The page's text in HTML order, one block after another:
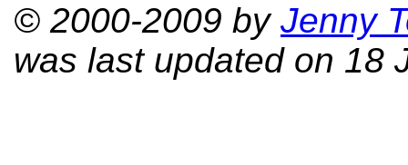
© 2000-2009 by Jenny
was last updated on 18